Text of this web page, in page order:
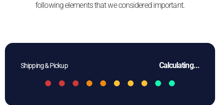
following elements that we considered important.
Shipping & Pickup Calculating...